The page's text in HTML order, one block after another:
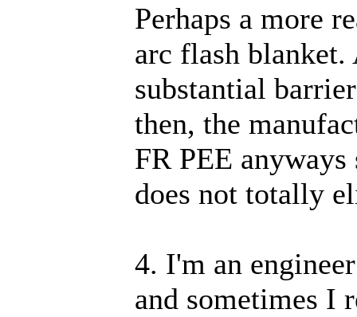
Perhaps a more
arc flash
substantial
then, the
FR PEE
does not totally
4. I'm an
and sometimes I